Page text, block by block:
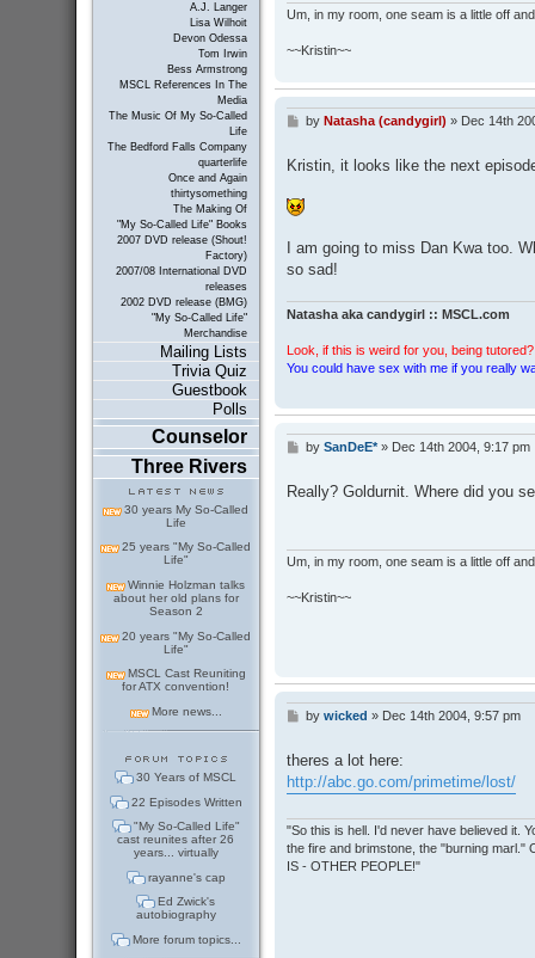
A.J. Langer
Lisa Wilhoit
Devon Odessa
Tom Irwin
Bess Armstrong
MSCL References In The
Media
The Music Of My So-Called
Life
The Bedford Falls Company
quarterlife
Once and Again
thirtysomething
The Making Of
"My So-Called Life" Books
2007 DVD release (Shout!
Factory)
2007/08 International DVD
releases
2002 DVD release (BMG)
"My So-Called Life"
Merchandise
Mailing Lists
Trivia Quiz
Guestbook
Polls
Counselor
Three Rivers
30 years My So-Called
Life
25 years "My So-Called
Life"
Winnie Holzman talks
about her old plans for
Season 2
20 years "My So-Called
Life"
MSCL Cast Reuniting
for ATX convention!
More news...
30 Years of MSCL
22 Episodes Written
"My So-Called Life"
cast reunites after 26
years... virtually
rayanne's cap
Ed Zwick's
autobiography
More forum topics...
Um, in my room, one seam is a little off
~~Kristin~~
P
t
by Natasha (candygirl) » Dec 14th
Kristin, it looks like the next
I am going to miss Dan Kwa too.
so sad!
Natasha aka candygirl :: MSCL.com
Look, if this is weird for you, being
You could have sex with me if you really
P
t
by SanDeE*» Dec 14th 2004, 9:17 pm
Really? Goldurnit. Where did you
Um, in my room, one seam is a little off
~~Kristin~~
P
t
by wicked » Dec 14th 2004, 9:57 pm
theres a lot here:
http://abc.go.com/primetime/lost/
"So this is hell. I'd never have believed it.
the fire and brimstone, the "burning
IS - OTHER PEOPLE!"